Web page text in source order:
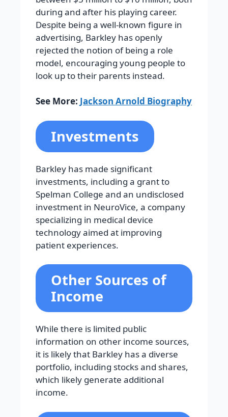
during and after his playing career.
Despite being a well-known figure in
advertising, Barkley has openly
rejected the notion of being a role
model, encouraging young people to
look up to their parents instead.
See More: Jackson Arnold Biography
Investments
Barkley has made significant
investments, including a grant to
Spelman College and an undisclosed
investment in NeuroVice, a company
specializing in medical device
technology aimed at improving
patient experiences.
Other Sources of
Income
While there is limited public
information on other income sources,
it is likely that Barkley has a diverse
portfolio, including stocks and shares,
which likely generate additional
income.